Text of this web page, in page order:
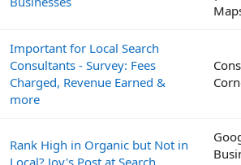
Important for Local Search
Consultants - Survey: Fees
Charged, Revenue Earned &
more
Rank High in Organic but Not in